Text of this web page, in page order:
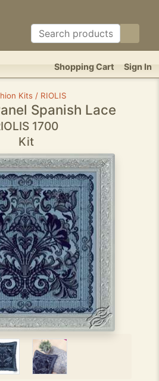
Sign In
Shopping Cart
Kits / RIOLIS
Spanish Lace
1700
Kit